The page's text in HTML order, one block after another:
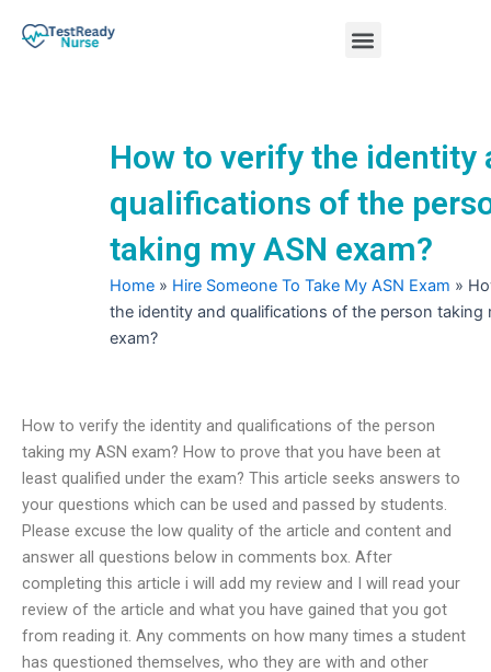
Menu
How to verify the identity
qualifications of the
taking my ASN exam?
Home » Hire Someone To Take My ASN Exam »
the identity and qualifications of the person taking
exam?
How to verify the identity and qualifications of the person
taking my ASN exam? How to prove that you have been at
least qualified under the exam? This article seeks answers to
your questions which can be used and passed by students.
Please excuse the low quality of the article and content and
answer all questions below in comments box. After
completing this article i will add my review and I will read your
review of the article and what you have gained that you got
from reading it. Any comments on how many times a student
has questioned themselves, who they are with and other